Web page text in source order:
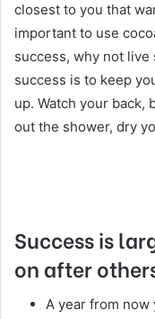
closest to you that
important to use
success, why not live
success is to keep
up. Watch your
out the shower, dry
Success is
on after
A year from now